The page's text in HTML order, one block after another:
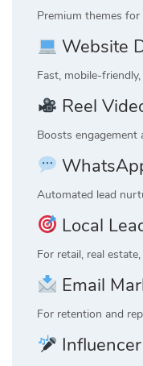
Premium themes for
Website
Fast, mobile-
Reel
Boosts
Automated lead
Local
For retail, real
Email
For retention and